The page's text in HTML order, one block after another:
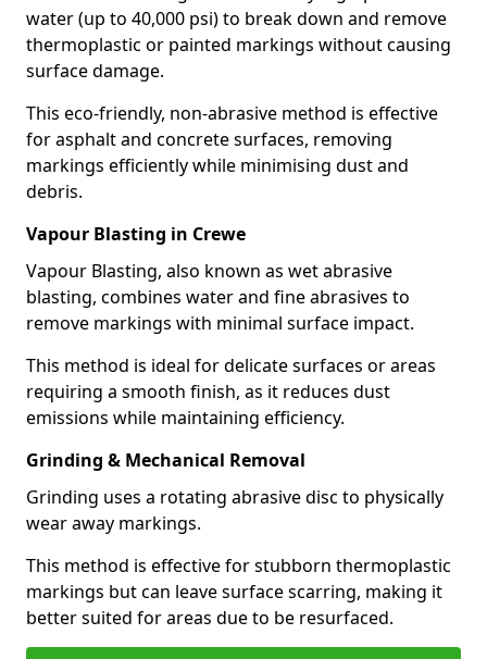
water (up to 40,000 psi) to break down and remove
thermoplastic or painted markings without causing
surface damage.
This eco-friendly, non-abrasive method is effective
for asphalt and concrete surfaces, removing
markings efficiently while minimising dust and
debris.
Vapour Blasting in Crewe
Vapour Blasting, also known as wet abrasive
blasting, combines water and fine abrasives to
remove markings with minimal surface impact.
This method is ideal for delicate surfaces or areas
requiring a smooth finish, as it reduces dust
emissions while maintaining efficiency.
Grinding & Mechanical Removal
Grinding uses a rotating abrasive disc to physically
wear away markings.
This method is effective for stubborn thermoplastic
markings but can leave surface scarring, making it
better suited for areas due to be resurfaced.